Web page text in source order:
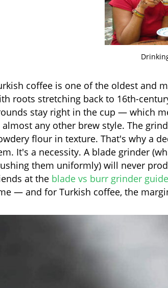
coffee is one of the oldest and
roots stretching back to 16th-
stay right in the cup — which
almost any other brew style. The
flour in texture. That's why a
It's a necessity. A blade grinder
them uniformly) will never
at the blade vs burr grinder guide
— and for Turkish coffee, the